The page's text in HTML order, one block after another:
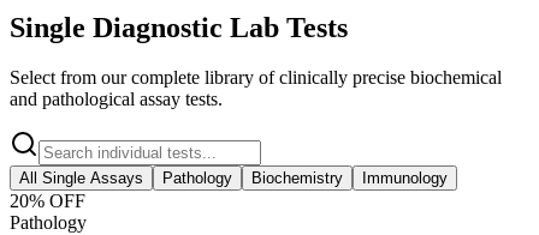
Single Diagnostic Lab Tests
Select from our complete library of clinically precise biochemical
and pathological assay tests.
All Single Assays Pathology Biochemistry Immunology
20% OFF
Pathology